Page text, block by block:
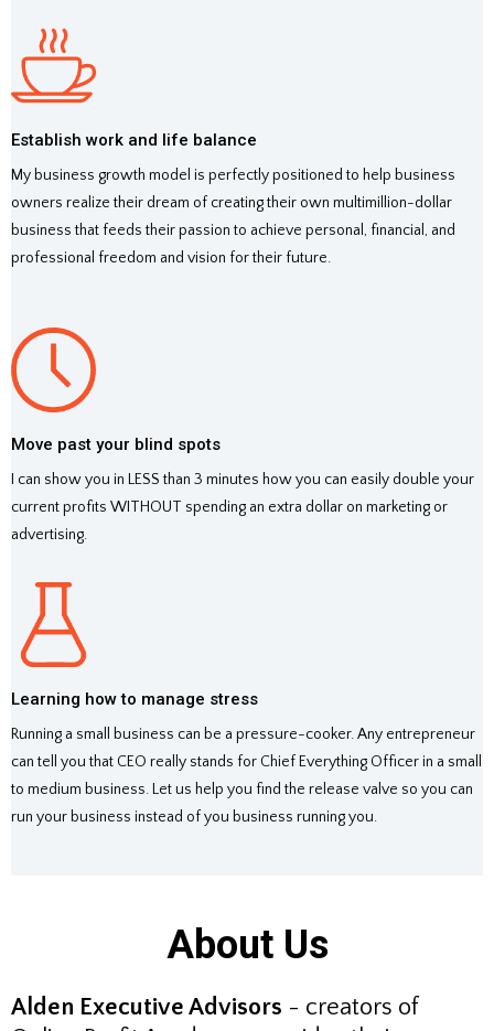
Establish work and life balance
My business growth model is perfectly positioned to help business
owners realize their dream of creating their own multimillion-dollar
business that feeds their passion to achieve personal, financial, and
professional freedom and vision for their future.
Move past your blind spots
I can show you in LESS than 3 minutes how you can easily double your
current profits WITHOUT spending an extra dollar on marketing or
advertising.
Learning how to manage stress
Running a small business can be a pressure-cooker. Any entrepreneur
can tell you that CEO really stands for Chief Everything Officer in a small
to medium business. Let us help you find the release valve so you can
run your business instead of you business running you.
About Us
Alden Executive Advisors - creators of